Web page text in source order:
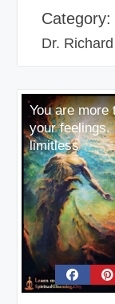
Category:
Dr.
You are more
your feelings.
limitless